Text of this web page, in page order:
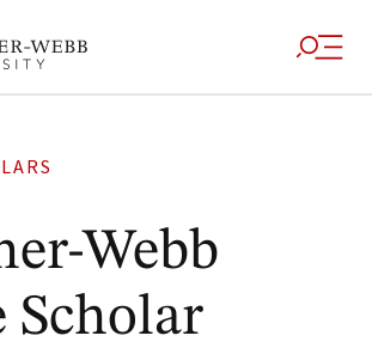
Webb
Scholar